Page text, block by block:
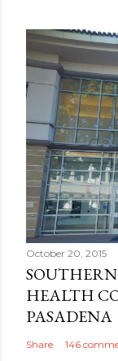
October 20, 2015
HEALTH
PASADENA
Share 146